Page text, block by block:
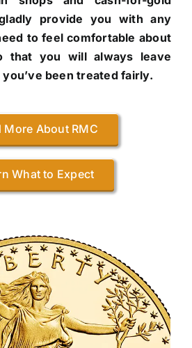
provide you with any
to feel comfortable about
that you will always leave
been treated fairly.
More About RMC
What to Expect